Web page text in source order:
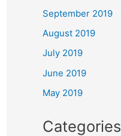
September 2019
August 2019
July 2019
June 2019
May 2019
Categories